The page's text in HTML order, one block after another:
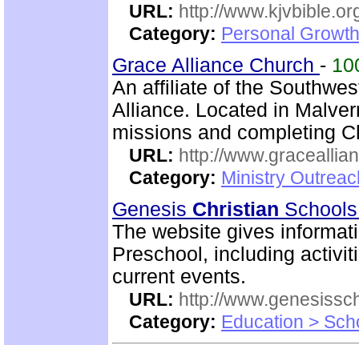
URL: http://
Category: Personal
Grace Alliance Church -
An affiliate of the
Alliance. Located in
missions and completing
URL: http://
Category: Ministry
Genesis Christian
The website gives
Preschool, including
current events.
URL: http://
Category: Education >